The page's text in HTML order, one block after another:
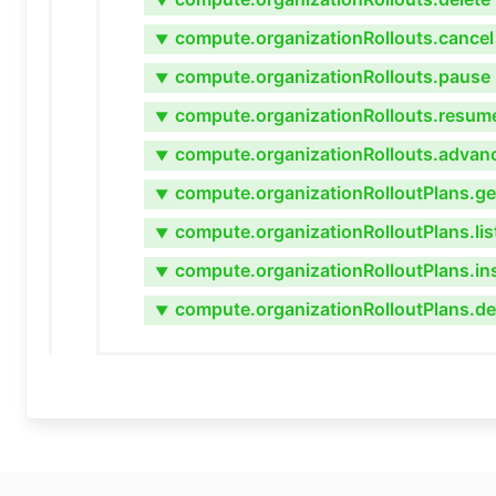
▼ compute.organizationRollouts.cancel
▼ compute.organizationRollouts.pause
▼
▼
▼
▼
▼
▼